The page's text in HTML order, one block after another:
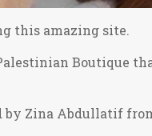
this amazing site.
Boutique
Zina Abdullatif